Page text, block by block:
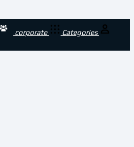
corporate
Categories